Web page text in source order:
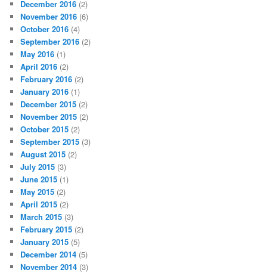
December 2016 (2)
November 2016 (6)
October 2016 (4)
September 2016 (2)
May 2016 (1)
April 2016 (2)
February 2016 (2)
January 2016 (1)
December 2015 (2)
November 2015 (2)
October 2015 (2)
September 2015 (3)
August 2015 (2)
July 2015 (3)
June 2015 (1)
May 2015 (2)
April 2015 (2)
March 2015 (3)
February 2015 (2)
January 2015 (5)
December 2014 (5)
November 2014 (3)